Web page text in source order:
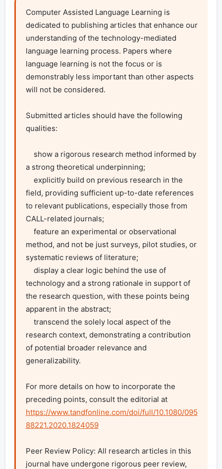
Computer Assisted Language Learning is
dedicated to publishing articles that enhance our
understanding of the technology-mediated
language learning process. Papers where
language learning is not the focus or is
demonstrably less important than other aspects
will not be considered.
Submitted articles should have the following
qualities:
a strong theoretical underpinning;
field, providing sufficient up-to-date references
to relevant publications, especially those from
CALL-related journals;
method, and not be just surveys, pilot studies, or
systematic reviews of literature;
technology and a strong rationale in support of
the research question, with these points being
apparent in the abstract;
research context, demonstrating a contribution
of potential broader relevance and
generalizability.
For more details on how to incorporate the
preceding points, consult the editorial at
https://www.tandfonline.com/doi/full/10.1080/095
88221.2020.1824059
Peer Review Policy: All research articles in this
journal have undergone rigorous peer review,